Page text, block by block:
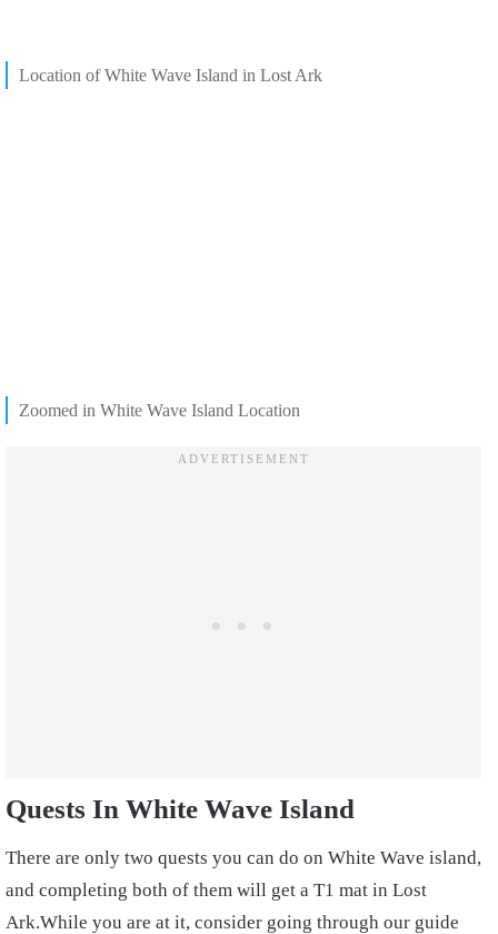
Location of White Wave Island in Lost Ark
Zoomed in White Wave Island Location
Quests In White Wave Island
There are only two quests you can do on White Wave island,
and completing both of them will get a T1 mat in Lost
Ark.While you are at it, consider going through our guide